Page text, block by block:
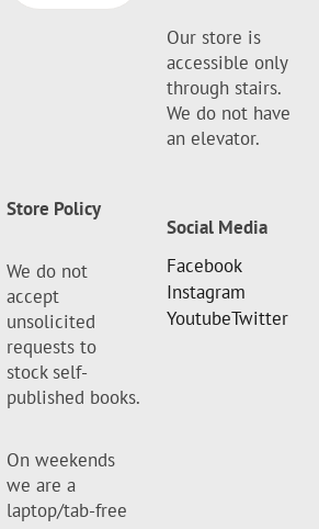
Our store is
accessible only
through stairs.
We do not have
an elevator.
Store Policy
We do not
accept
unsolicited
requests to
stock self-
published books.
On weekends
we are a
laptop/tab-free
Social Media
Facebook
Instagram
YoutubeTwitter